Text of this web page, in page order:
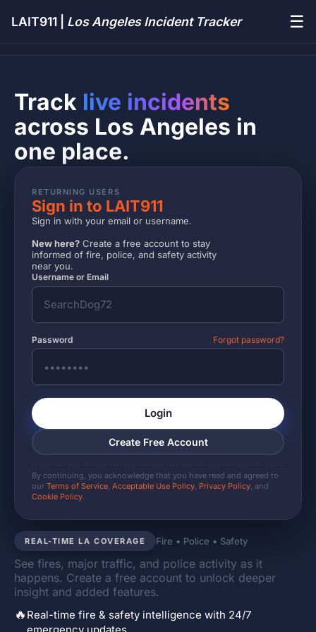
LAIT911 | Los Angeles Incident Tracker ☰
REAL-TIME LA COVERAGE Fire • Police • Safety
See fires, major traffic, and police activity as it
happens. Create a free account to unlock deeper
insight and added features.
🔥 Real-time fire & safety intelligence with 24/7
Track live incidents
across Los Angeles in
one place.
RETURNING USERS
Sign in to LAIT911
Sign in with your email or username.
New here? Create a free account to stay
informed of fire, police, and safety activity
near you.
Username or Email
Password Forgot password?
Login
Create Free Account
By continuing, you acknowledge that you have read and agreed to
our Terms of Service, Acceptable Use Policy, Privacy Policy, and
Cookie Policy.